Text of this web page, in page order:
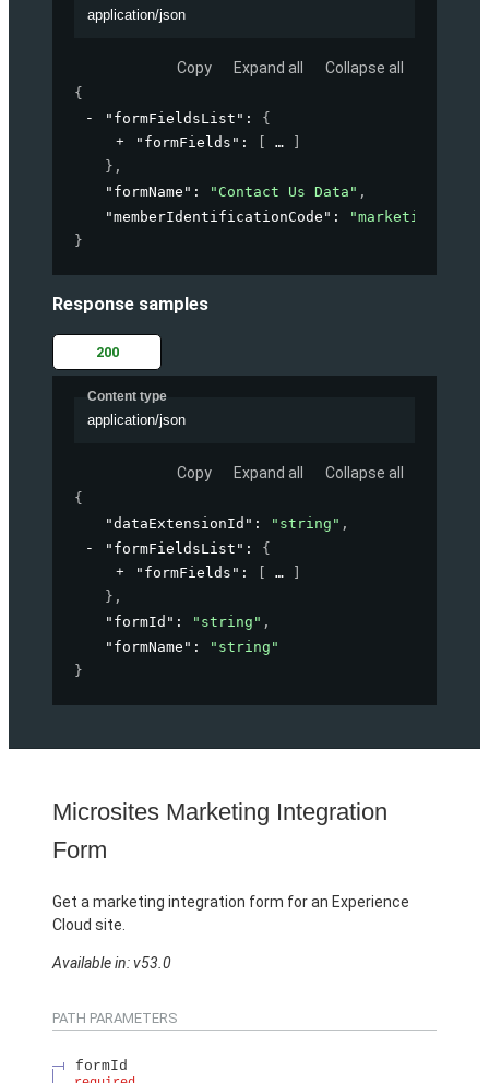
application/json
Copy Expand all Collapse all
{
"formFieldsList" : {
"formFields" :
} ,
"formName" : "Contact Us Data" ,
"memberIdentificationCode" :
"marketing-
}
Response samples
200
Content type
application/json
Copy Expand all Collapse all
{
"dataExtensionId" : "string" ,
"formFieldsList" : {
"formFields" :
} ,
"formId" : "string" ,
"formName" :
"string"
}
Microsites Marketing Integration
Form
Get a marketing integration form for an Experience
Cloud site.
Available in: v53.0
PATH PARAMETERS
formId